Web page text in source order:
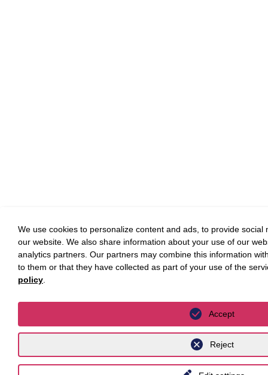
We use cookies to personalize content and ads, to provide
our website. We also share information about your use of our
analytics partners. Our partners may combine this information
to them or that they have collected as part of your use of the
policy
Reject
Accept